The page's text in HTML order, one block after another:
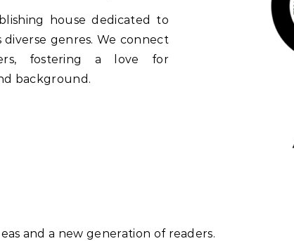
house dedicated to
genres. We connect
fostering a love for
background.
and a new generation of readers.